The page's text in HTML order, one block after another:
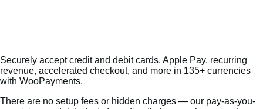
Securely accept credit and debit cards, Apple Pay, recurring
revenue, accelerated checkout, and more in 135+ currencies
with WooPayments.
There are no setup fees or hidden charges — our pay-as-you-